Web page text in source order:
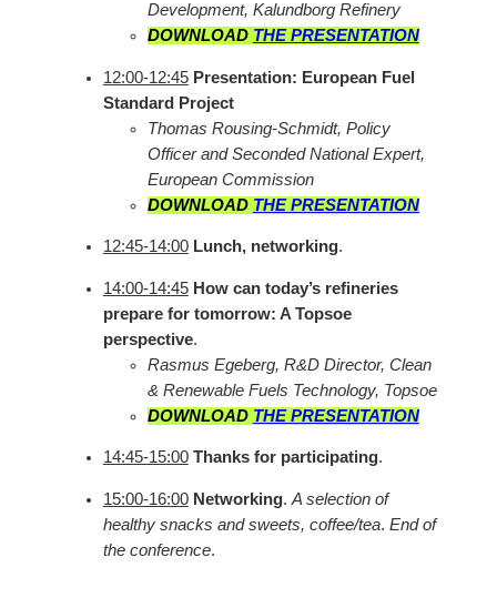
Development, Kalundborg Refinery
DOWNLOAD THE PRESENTATION
12:00-12:45 Presentation: European Fuel
Standard Project
Thomas Rousing-Schmidt, Policy
Officer and Seconded National Expert,
European Commission
DOWNLOAD THE PRESENTATION
12:45-14:00 Lunch, networking.
14:00-14:45 How can today’s refineries
prepare for tomorrow: A Topsoe
perspective.
Rasmus Egeberg, R&D Director, Clean
& Renewable Fuels Technology, Topsoe
DOWNLOAD THE PRESENTATION
14:45-15:00 Thanks for participating.
15:00-16:00 Networking. A selection of
healthy snacks and sweets, coffee/tea. End of
the conference.